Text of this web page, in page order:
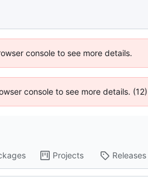
console to see more details.
console to see more details. (12)
Projects Releases